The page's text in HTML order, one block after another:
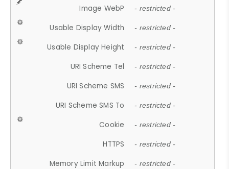
Image WebP - restricted -
Usable Display Width - restricted -
Usable Display Height - restricted -
URI Scheme Tel - restricted -
URI Scheme SMS - restricted -
URI Scheme SMS To - restricted -
Cookie - restricted -
HTTPS - restricted -
Memory Limit Markup - restricted -